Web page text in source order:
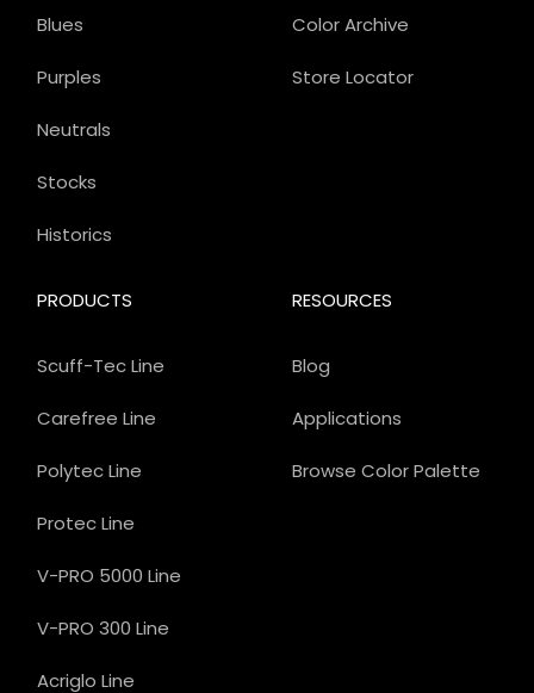
Color Archive
Store Locator
PRODUCTS
Scuff-Tec Line
Carefree Line
Polytec Line
Protec Line
V-PRO 5000 Line
V-PRO 300 Line
Acriglo Line
Blues
Purples
Neutrals
Stocks
Historics
RESOURCES
Blog
Applications
Browse Color Palette